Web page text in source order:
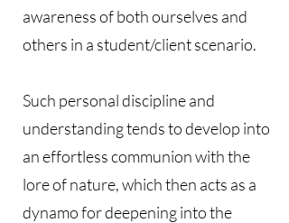
awareness of both ourselves and
others in a student/client scenario.
Such personal discipline and
understanding tends to develop into
an effortless communion with the
lore of nature, which then acts as a
dynamo for deepening into the